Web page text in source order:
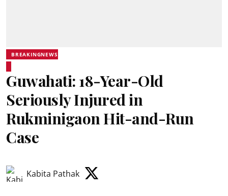
BREAKINGNEWS
Guwahati: 18-Year-Old
Seriously Injured in
Rukminigaon Hit-and-Run
Case
Kabita Pathak